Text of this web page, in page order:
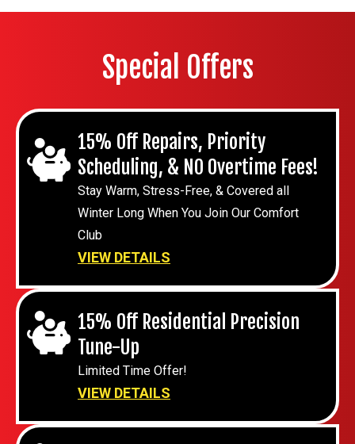
Special Offers
15% Off Repairs, Priority
Scheduling, & NO Overtime Fees!
Stay Warm, Stress-Free, & Covered all
Winter Long When You Join Our Comfort
Club
VIEW DETAILS
15% Off Residential Precision
Tune-Up
Limited Time Offer!
VIEW DETAILS